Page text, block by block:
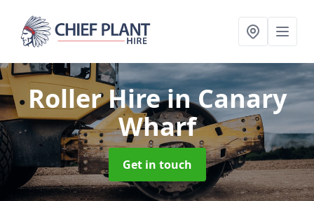
Roller Hirein Canary
Wharf
Get in touch